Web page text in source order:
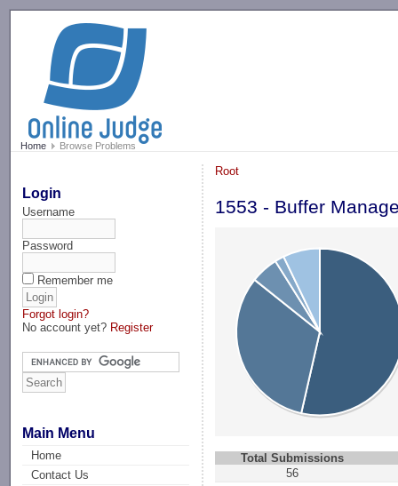
Home Browse Problems
Login
Username
Password
Remember me
Forgot login?
No account yet? Register
Main Menu
Home
Contact Us
Root
1553 - Buffer
Total Submissions
56